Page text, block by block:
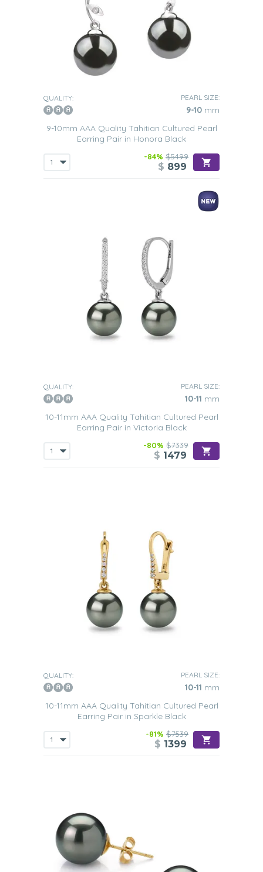
QUALITY: PEARL SIZE:
9-10 mm
9-10mm AAA Quality Tahitian Cultured Pearl
Earring Pair in Honora Black
-84% $5499
$ 899
QUALITY: PEARL SIZE:
10-11 mm
10-11mm AAA Quality Tahitian Cultured Pearl
Earring Pair in Victoria Black
-80% $7339
$ 1479
QUALITY: PEARL SIZE:
10-11 mm
10-11mm AAA Quality Tahitian Cultured Pearl
Earring Pair in Sparkle Black
-81% $7539
$ 1399